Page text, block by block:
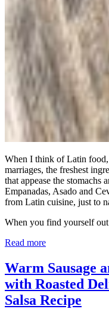
When I think of Latin
marriages, the freshest
that appease the stomachs
Empanadas, Asado and
from Latin cuisine, just to
When you find yourself
Read more
Warm Sausage
with Roasted
Salsa Recipe